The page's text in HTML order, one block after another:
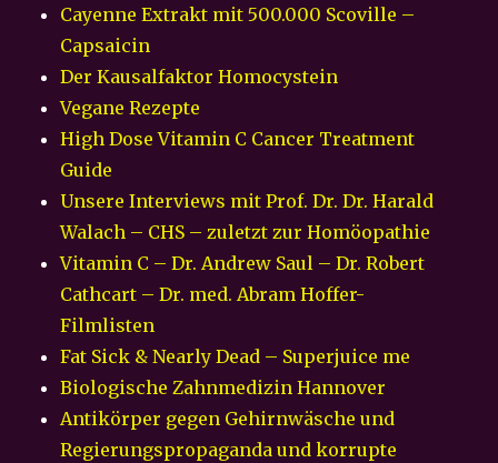
Cayenne Extrakt mit 500.000 Scoville –
Capsaicin
Der Kausalfaktor Homocystein
Vegane Rezepte
High Dose Vitamin C Cancer Treatment
Guide
Unsere Interviews mit Prof. Dr. Dr. Harald
Walach – CHS – zuletzt zur Homöopathie
Vitamin C – Dr. Andrew Saul – Dr. Robert
Cathcart – Dr. med. Abram Hoffer-
Filmlisten
Fat Sick & Nearly Dead – Superjuice me
Biologische Zahnmedizin Hannover
Antikörper gegen Gehirnwäsche und
Regierungspropaganda und korrupte